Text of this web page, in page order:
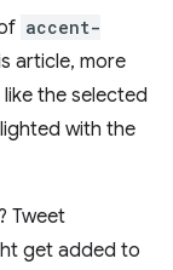
accent-
article, more
the selected
with the
Tweet
get added to